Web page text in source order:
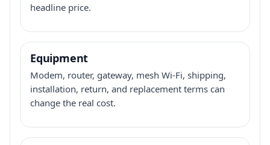
headline price.
Equipment
Modem, router, gateway, mesh Wi-Fi, shipping,
installation, return, and replacement terms can
change the real cost.